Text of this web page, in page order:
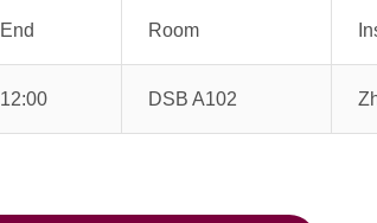
End Room
12:00 DSB A102